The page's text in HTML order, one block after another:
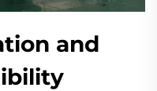
and